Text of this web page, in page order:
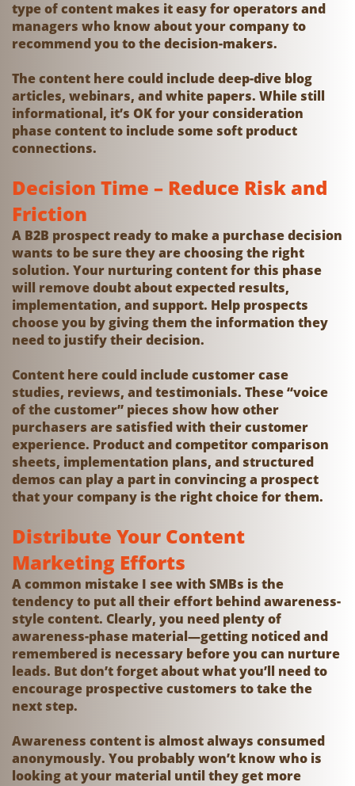
type of content makes it easy for operators and
managers who know about your company to
recommend you to the decision-makers.
The content here could include deep-dive blog
articles, webinars, and white papers. While still
informational, it’s OK for your consideration
phase content to include some soft product
connections.
Decision Time – Reduce Risk and
Friction
A B2B prospect ready to make a purchase decision
wants to be sure they are choosing the right
solution. Your nurturing content for this phase
will remove doubt about expected results,
implementation, and support. Help prospects
choose you by giving them the information they
need to justify their decision.
Content here could include customer case
studies, reviews, and testimonials. These “voice
of the customer” pieces show how other
purchasers are satisfied with their customer
experience. Product and competitor comparison
sheets, implementation plans, and structured
demos can play a part in convincing a prospect
that your company is the right choice for them.
Distribute Your Content
Marketing Efforts
A common mistake I see with SMBs is the
tendency to put all their effort behind awareness-
style content. Clearly, you need plenty of
awareness-phase material—getting noticed and
remembered is necessary before you can nurture
leads. But don’t forget about what you’ll need to
encourage prospective customers to take the
next step.
Awareness content is almost always consumed
anonymously. You probably won’t know who is
looking at your material until they get more